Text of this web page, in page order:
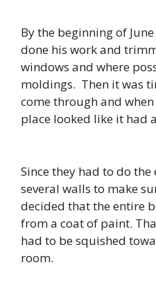
By the beginning of
done his work and
windows and where
moldings. Then it was
come through and
place looked like it had
Since they had to do
several walls to make
decided that the entire
from a coat of paint.
had to be squished
room.